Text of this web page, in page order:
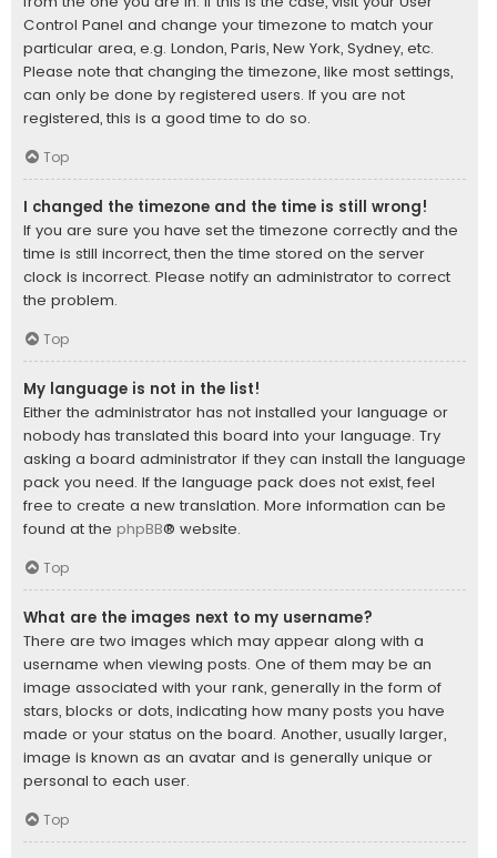
Control Panel and change your timezone to match your
particular area, e.g. London, Paris, New York, Sydney, etc.
Please note that changing the timezone, like most settings,
can only be done by registered users. If you are not
registered, this is a good time to do so.
Top
I changed the timezone and the time is still wrong!
If you are sure you have set the timezone correctly and the
time is still incorrect, then the time stored on the server
clock is incorrect. Please notify an administrator to correct
the problem.
Top
My language is not in the list!
Either the administrator has not installed your language or
nobody has translated this board into your language. Try
asking a board administrator if they can install the language
pack you need. If the language pack does not exist, feel
free to create a new translation. More information can be
found at the phpBB® website.
Top
What are the images next to my username?
There are two images which may appear along with a
username when viewing posts. One of them may be an
image associated with your rank, generally in the form of
stars, blocks or dots, indicating how many posts you have
made or your status on the board. Another, usually larger,
image is known as an avatar and is generally unique or
personal to each user.
Top